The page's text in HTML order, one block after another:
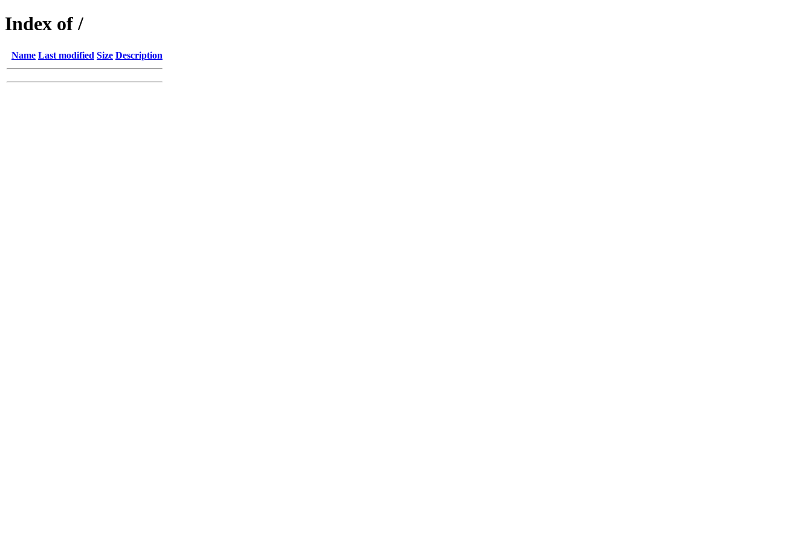
Index of /
Name Last modified Size Description